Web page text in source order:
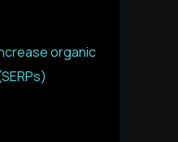
organic